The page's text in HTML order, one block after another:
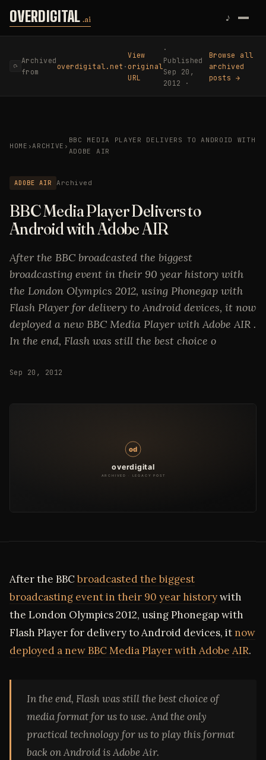
Skip to content
OVERDIGITAL .ai ♪
⟳
Archived
from
overdigital.net ·
View
original
URL
·
Published
Sep 20,
2012 ·
Browse all
archived
posts →
HOME › ARCHIVE ›
BBC MEDIA PLAYER DELIVERS TO ANDROID WITH
ADOBE AIR
ADOBE AIR Archived
BBC Media Player Delivers to
Android with Adobe AIR
After the BBC broadcasted the biggest
broadcasting event in their 90 year history with
the London Olympics 2012, using Phonegap with
Flash Player for delivery to Android devices, it now
deployed a new BBC Media Player with Adobe AIR .
In the end, Flash was still the best choice o
Sep 20, 2012
After the BBCbroadcasted the biggest
broadcasting event in their 90 year historywith
the London Olympics 2012, using Phonegap with
Flash Player for delivery to Android devices, it now
deployed a new BBC Media Player with Adobe AIR.
In the end, Flash was still the best choice of
media format for us to use. And the only
practical technology for us to play this format
back on Android is Adobe Air.